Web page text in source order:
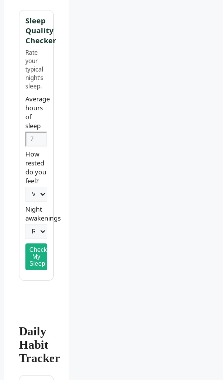
Sleep
Quality
Checker
Rate
your
typical
night’s
sleep.
Average
hours
of
sleep
How
rested
do you
feel?
Night
awakenings
Check
My
Sleep
Daily
Habit
Tracker